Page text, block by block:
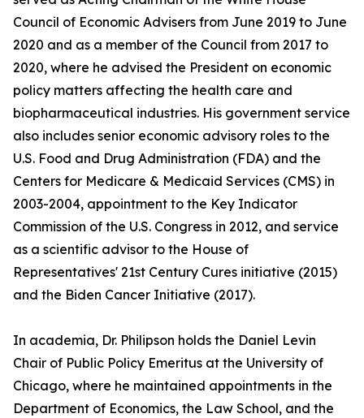
Council of Economic Advisers from June 2019 to June
2020 and as a member of the Council from 2017 to
2020, where he advised the President on economic
policy matters affecting the health care and
biopharmaceutical industries. His government service
also includes senior economic advisory roles to the
U.S. Food and Drug Administration (FDA) and the
Centers for Medicare & Medicaid Services (CMS) in
2003-2004, appointment to the Key Indicator
Commission of the U.S. Congress in 2012, and service
as a scientific advisor to the House of
Representatives' 21st Century Cures initiative (2015)
and the Biden Cancer Initiative (2017).
In academia, Dr. Philipson holds the Daniel Levin
Chair of Public Policy Emeritus at the University of
Chicago, where he maintained appointments in the
Department of Economics, the Law School, and the